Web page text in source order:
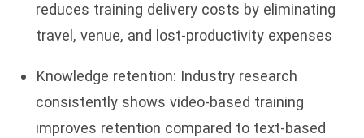
reduces training delivery costs by eliminating
travel, venue, and lost-productivity expenses
Knowledge retention: Industry research
consistently shows video-based training
improves retention compared to text-based